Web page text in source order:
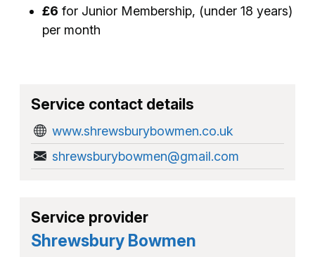
£6 for Junior Membership, (under 18 years)
per month
Service contact details
www.shrewsburybowmen.co.uk
shrewsburybowmen@gmail.com
Service provider
Shrewsbury Bowmen